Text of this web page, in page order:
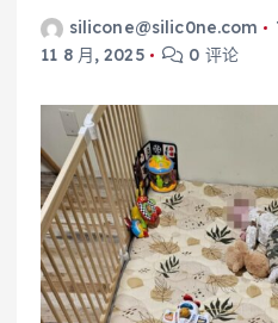
silicone@silic0ne.com
11 8 月, 2025
0 评论